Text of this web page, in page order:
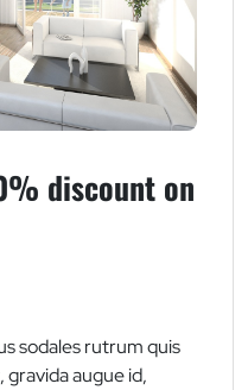
discount on
sodales rutrum quis
gravida augue id,